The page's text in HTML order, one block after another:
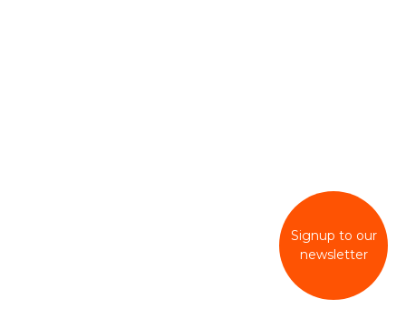
Signup to our
newsletter